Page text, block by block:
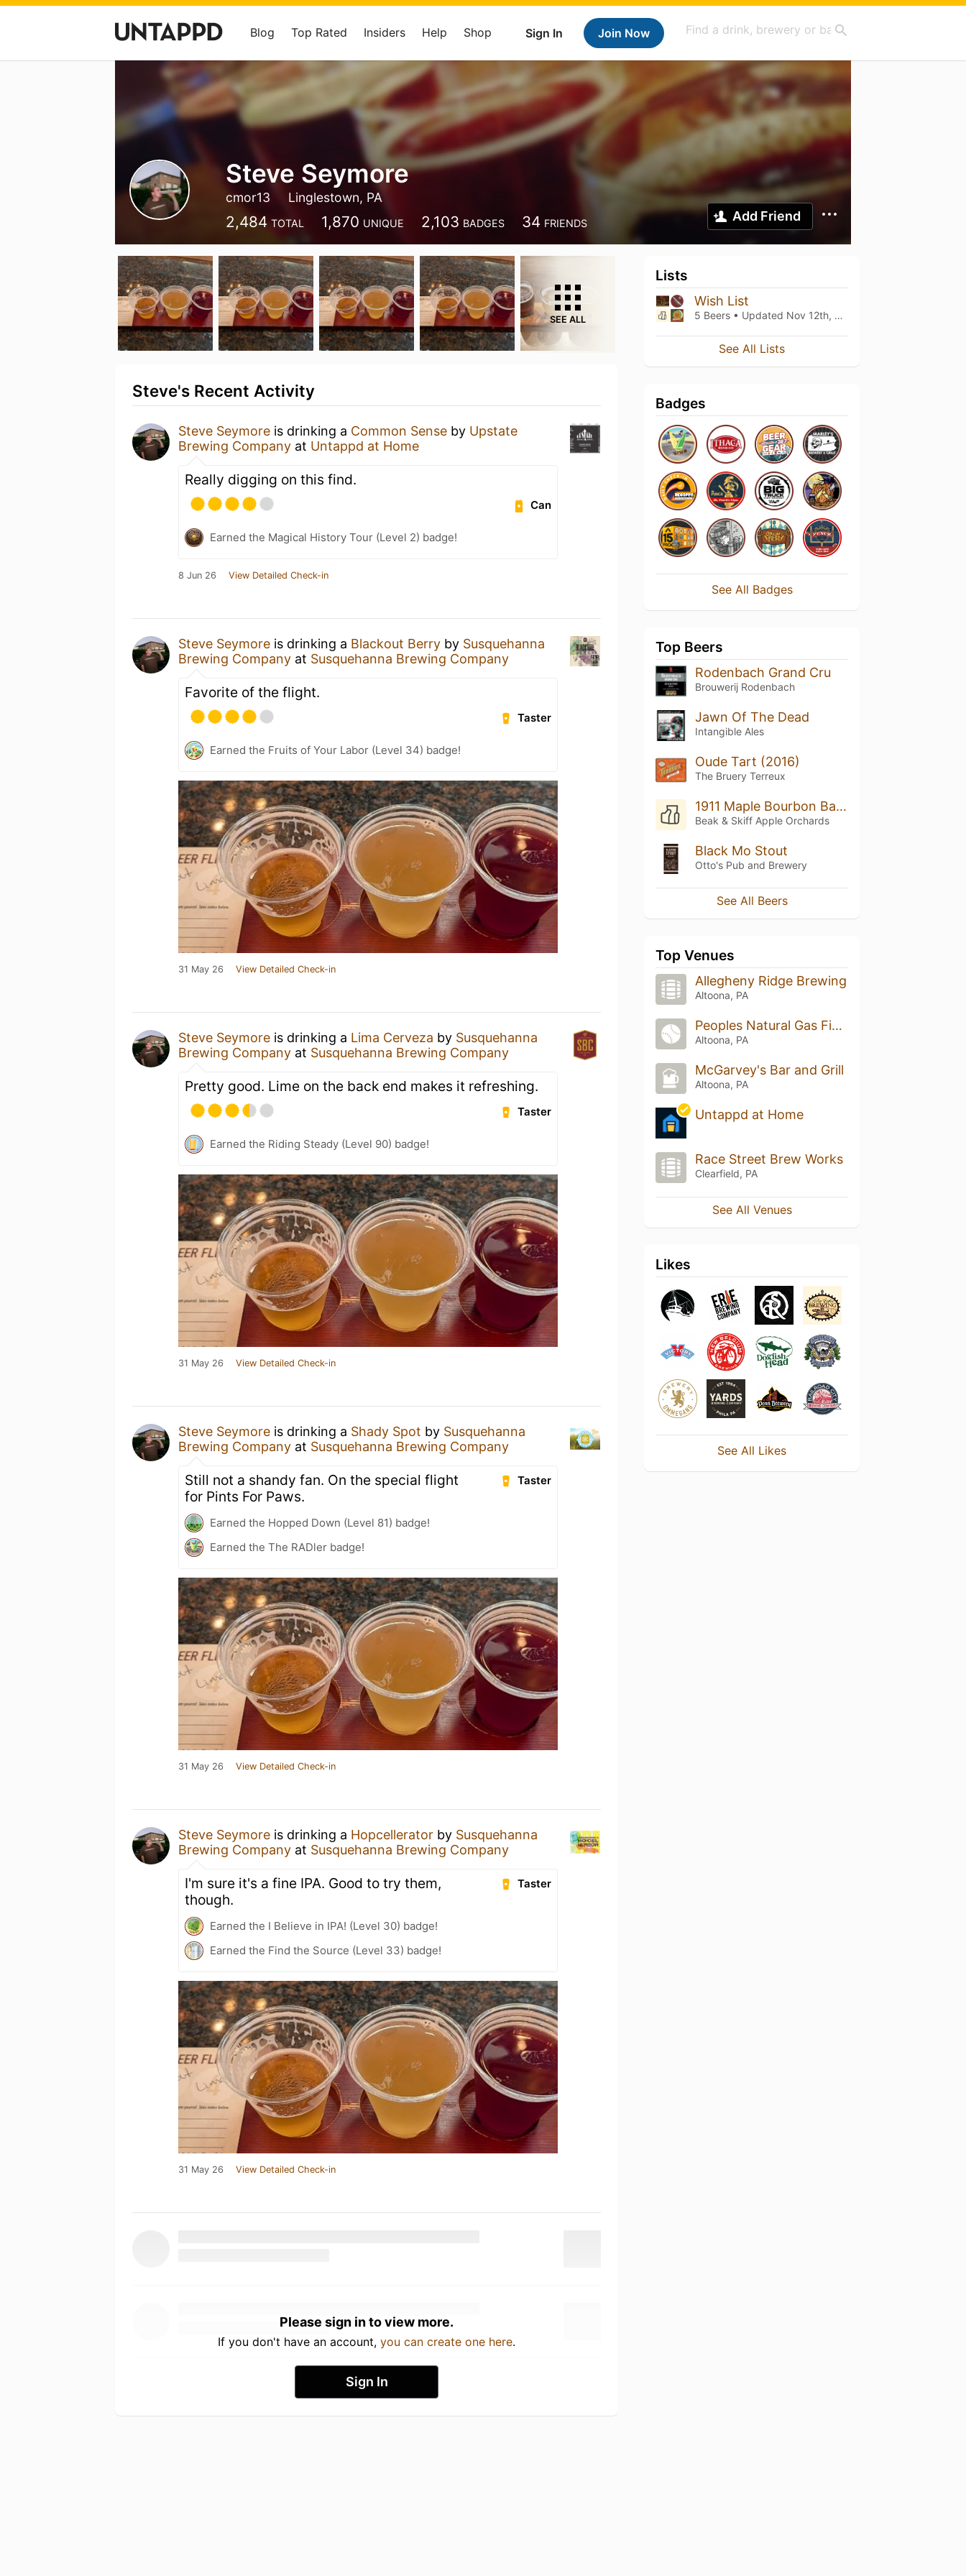
Sign In Join Now
Blog Top Rated Insiders Help Shop
Steve Seymore
cmor13 Linglestown, PA
2,484 TOTAL 1,870 UNIQUE 2,103 BADGES 34 FRIENDS Add Friend
SEE ALL
Steve's Recent Activity
Steve Seymore is drinking a Common Sense by Upstate
Brewing Company at Untappd at Home
Really digging on this find.
Can
Earned the Magical History Tour (Level 2) badge!
8 Jun 26 View Detailed Check-in
Steve Seymore is drinking a Blackout Berry by Susquehanna
Brewing Company at Susquehanna Brewing Company
Favorite of the flight.
Taster
Earned the Fruits of Your Labor (Level 34) badge!
31 May 26 View Detailed Check-in
Steve Seymore is drinking a Lima Cerveza by Susquehanna
Brewing Company at Susquehanna Brewing Company
Pretty good. Lime on the back end makes it refreshing.
Taster
Earned the Riding Steady (Level 90) badge!
31 May 26 View Detailed Check-in
Steve Seymore is drinking a Shady Spot by Susquehanna
Brewing Company at Susquehanna Brewing Company
Taster
Still not a shandy fan. On the special flight
for Pints For Paws.
Earned the Hopped Down (Level 81) badge!
Earned the The RADler badge!
31 May 26 View Detailed Check-in
Steve Seymore is drinking a Hopcellerator by Susquehanna
Brewing Company at Susquehanna Brewing Company
Taster
I'm sure it's a fine IPA. Good to try them,
though.
Earned the I Believe in IPA! (Level 30) badge!
Earned the Find the Source (Level 33) badge!
31 May 26 View Detailed Check-in
Please sign in to view more.
If you don't have an account, you can create one here.
Sign In
Lists
Wish List
5 Beers • Updated Nov 12th, 2023
See All Lists
Badges
See All Badges
Top Beers
Rodenbach Grand Cru
Brouwerij Rodenbach
Jawn Of The Dead
Intangible Ales
Oude Tart (2016)
The Bruery Terreux
1911 Maple Bourbon Barrel Aged Hard Cider
Beak & Skiff Apple Orchards
Black Mo Stout
Otto's Pub and Brewery
See All Beers
Top Venues
Allegheny Ridge Brewing
Altoona, PA
Peoples Natural Gas Field
Altoona, PA
McGarvey's Bar and Grill
Altoona, PA
Untappd at Home
Race Street Brew Works
Clearfield, PA
See All Venues
Likes
See All Likes